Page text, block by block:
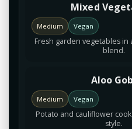
Mixed
Medium Vegan
Fresh garden vegetables in
blend.
Aloo
Medium Vegan
Potato and cauliflower
style.